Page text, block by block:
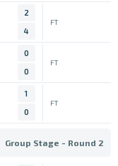
2
4
FT
0
0
FT
1
0
FT
Group Stage - Round 2